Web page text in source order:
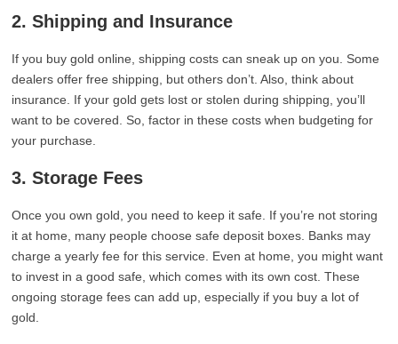
2. Shipping and Insurance
If you buy gold online, shipping costs can sneak up on you. Some
dealers offer free shipping, but others don’t. Also, think about
insurance. If your gold gets lost or stolen during shipping, you’ll
want to be covered. So, factor in these costs when budgeting for
your purchase.
3. Storage Fees
Once you own gold, you need to keep it safe. If you’re not storing
it at home, many people choose safe deposit boxes. Banks may
charge a yearly fee for this service. Even at home, you might want
to invest in a good safe, which comes with its own cost. These
ongoing storage fees can add up, especially if you buy a lot of
gold.